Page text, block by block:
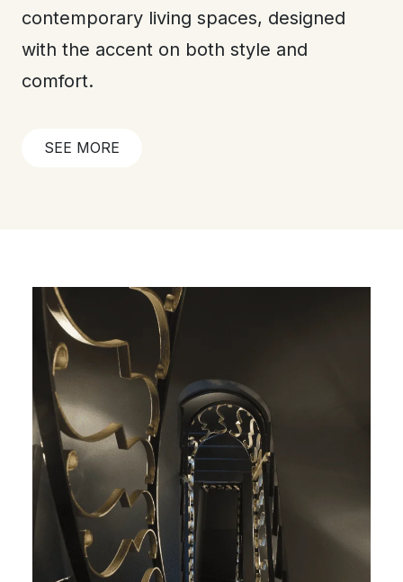
contemporary living spaces, designed
with the accent on both style and
comfort.
SEE MORE